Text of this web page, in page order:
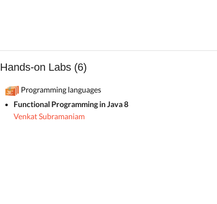
Hands-on Labs (6)
Programming languages
Functional Programming in Java 8
Venkat Subramaniam